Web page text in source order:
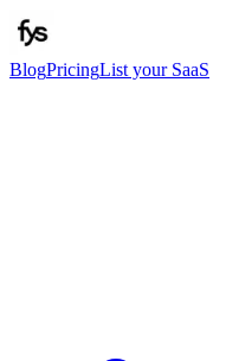
BlogPricingList your SaaS